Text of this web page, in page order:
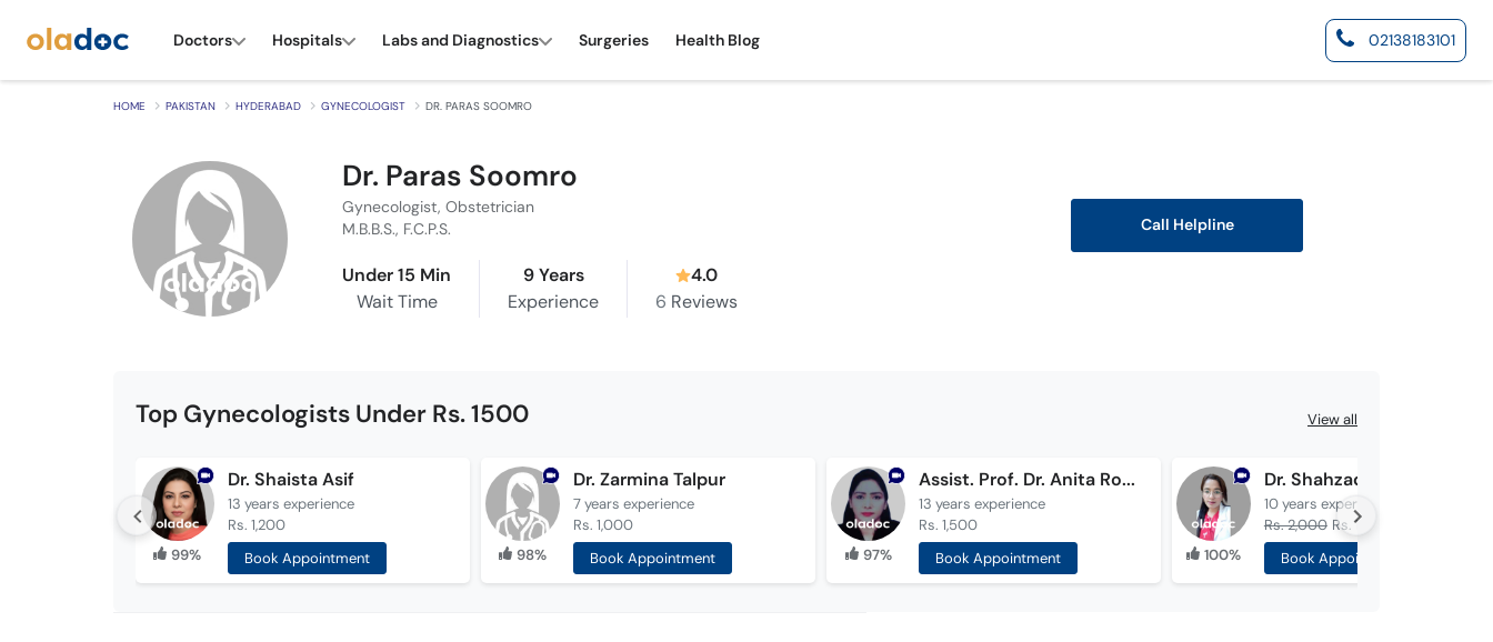
Doctors Hospitals Labs and Diagnostics Surgeries Health Blog 02138183101
HOME PAKISTAN HYDERABAD GYNECOLOGIST DR. PARAS SOOMRO
Dr. Paras Soomro
Gynecologist, Obstetrician
M.B.B.S., F.C.P.S.
Under 15 Min
Wait Time
9 Years
Experience
4.0
6 Reviews
Call Helpline
Top Gynecologists Under Rs. 1500 View all
99%
Dr. Shaista Asif
13 years experience
Rs. 1,200
Book Appointment
98%
Dr. Zarmina Talpur
7 years experience
Rs. 1,000
Book Appointment
97%
Assist. Prof. Dr. Anita Roshan
13 years experience
Rs. 1,500
Book Appointment
100%
Dr. Shahzadi
10 years experience
Rs. 2,000 Rs. 1,000
Book Appointment